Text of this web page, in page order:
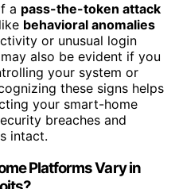
a pass-the-token attack
behavioral anomalies
or unusual login
may also be evident if you
your system or
these signs helps
your smart-home
breaches and
intact.
Platforms Vary in